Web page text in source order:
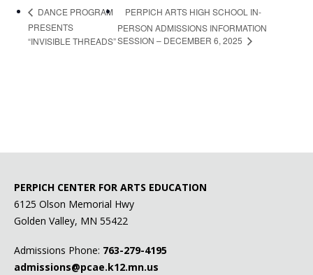
DANCE PROGRAM
PRESENTS
“INVISIBLE THREADS”
PERPICH ARTS HIGH SCHOOL IN-
PERSON ADMISSIONS INFORMATION
SESSION – DECEMBER 6, 2025
PERPICH CENTER FOR ARTS EDUCATION
6125 Olson Memorial Hwy
Golden Valley, MN 55422
Admissions Phone: 763-279-4195
admissions@pcae.k12.mn.us